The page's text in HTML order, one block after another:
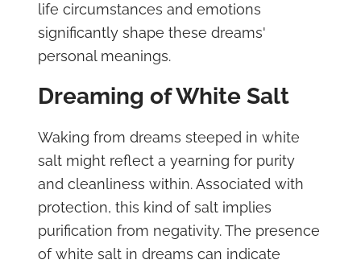
life circumstances and emotions
significantly shape these dreams'
personal meanings.
Dreaming of White Salt
Waking from dreams steeped in white
salt might reflect a yearning for purity
and cleanliness within. Associated with
protection, this kind of salt implies
purification from negativity. The presence
of white salt in dreams can indicate